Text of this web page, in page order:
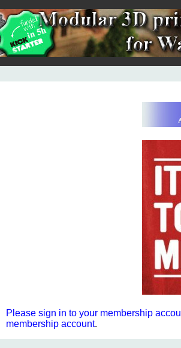
Please sign in to your membership
membership account.